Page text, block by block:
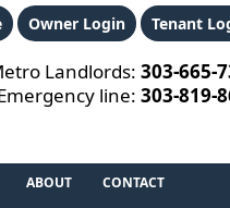
Owner Login Tenant
Landlords:
line:
ABOUT CONTACT